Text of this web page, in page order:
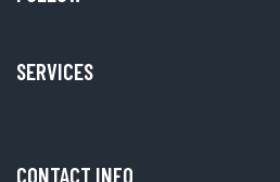
SERVICES
CONTACT INFO